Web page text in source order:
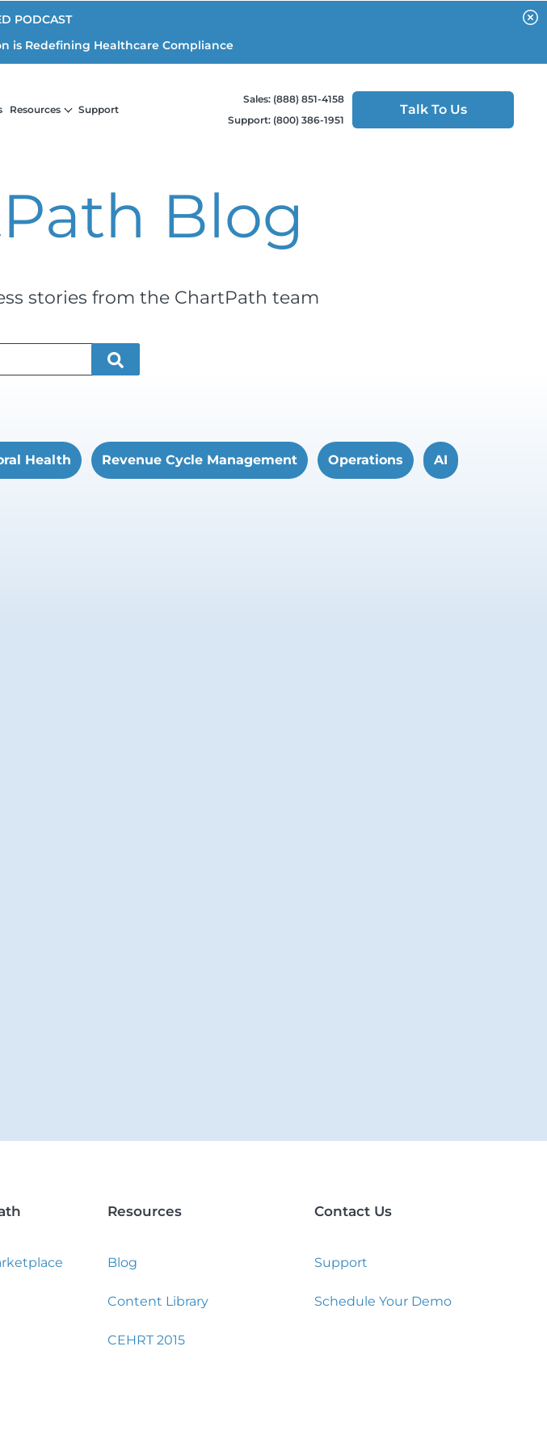
PODCAST
is Redefining Healthcare Compliance
Resources Support
Sales: (888) 851-4158
Support: (800) 386-1951
Talk To Us
Blog
stories from the ChartPath team
Health Revenue Cycle Management Operations AI
Resources
Blog
Content Library
CEHRT 2015
Contact Us
Support
Schedule Your Demo